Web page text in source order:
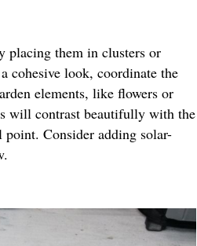
placing them in clusters or
cohesive look, coordinate the
elements, like flowers or
will contrast beautifully with the
point. Consider adding solar-